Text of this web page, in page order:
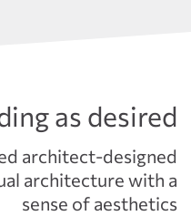
architect-designed
architecture with a
sense of aesthetics
as desired